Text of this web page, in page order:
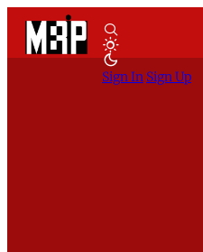
Sign In Sign Up